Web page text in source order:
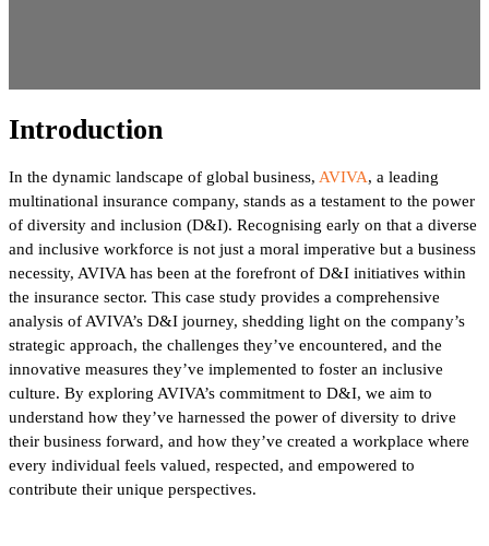
Introduction
In the dynamic landscape of global business, AVIVA, a leading
multinational insurance company, stands as a testament to the power
of diversity and inclusion (D&I). Recognising early on that a diverse
and inclusive workforce is not just a moral imperative but a business
necessity, AVIVA has been at the forefront of D&I initiatives within
the insurance sector. This case study provides a comprehensive
analysis of AVIVA’s D&I journey, shedding light on the company’s
strategic approach, the challenges they’ve encountered, and the
innovative measures they’ve implemented to foster an inclusive
culture. By exploring AVIVA’s commitment to D&I, we aim to
understand how they’ve harnessed the power of diversity to drive
their business forward, and how they’ve created a workplace where
every individual feels valued, respected, and empowered to
contribute their unique perspectives.